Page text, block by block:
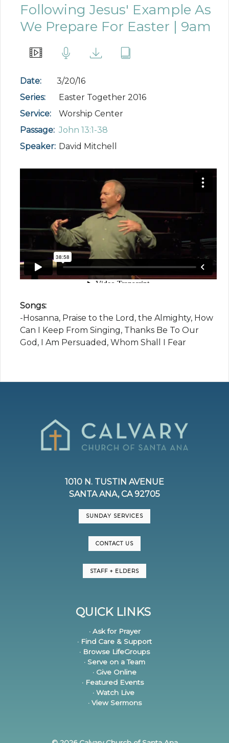
Following Jesus' Example As
We Prepare For Easter | 9am
Date:
3/20/16
Series:
Easter Together 2016
Service:
Worship Center
Passage: John 13:1-38
Speaker: David Mitchell
Songs:
-Hosanna, Praise to the Lord, the Almighty, How
Can I Keep From Singing, Thanks Be To Our
God, I Am Persuaded, Whom Shall I Fear
1010 N. TUSTIN AVENUE
SANTA ANA, CA 92705
SUNDAY SERVICES
CONTACT US
STAFF + ELDERS
QUICK LINKS
· Ask for Prayer
· Find Care & Support
· Browse LifeGroups
· Serve on a Team
· Give Online
· Featured Events
· Watch Live
· View Sermons